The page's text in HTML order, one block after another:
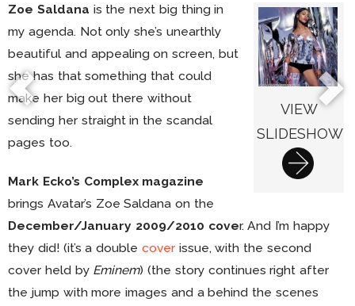
VIEW
SLIDESHOW
Zoe Saldana is the next big thing in
my agenda. Not only she’s unearthly
beautiful and appealing on screen, but
she has that something that could
make her big out there without
sending her straight in the scandal
pages too.
Mark Ecko’s Complex magazine
brings Avatar’s Zoe Saldana on the
December/January 2009/2010 cover. And I’m happy
they did! (it’s a double coverissue, with the second
cover held by Eminem) (the story continues right after
the jump with more images and a behind the scenes